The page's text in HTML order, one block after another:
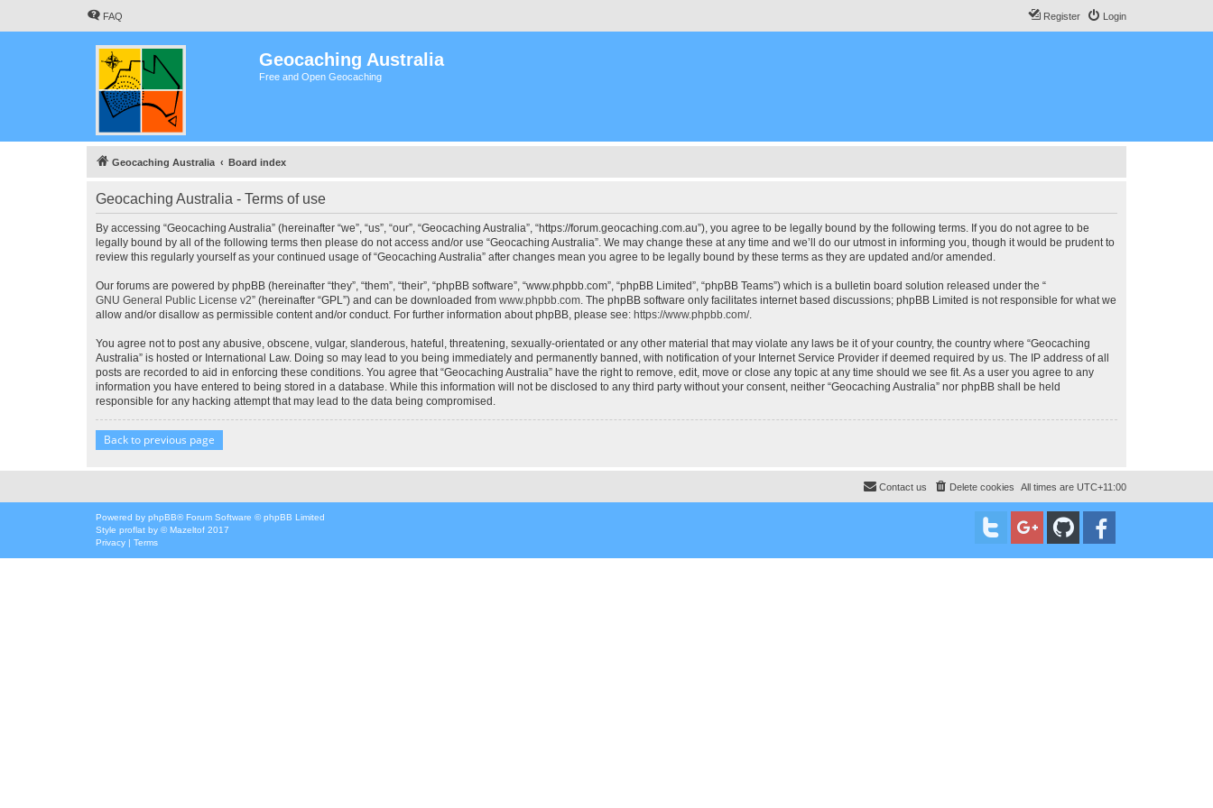
FAQ Login
Register
Geocaching Australia
Free and Open Geocaching
Geocaching Australia Board index
Geocaching Australia - Terms of use
By accessing “Geocaching Australia” (hereinafter “we”, “us”, “our”, “Geocaching Australia”, “https://forum.geocaching.com.au”), you agree to be legally bound by the following terms. If you do not agree to be
legally bound by all of the following terms then please do not access and/or use “Geocaching Australia”. We may change these at any time and we’ll do our utmost in informing you, though it would be prudent to
review this regularly yourself as your continued usage of “Geocaching Australia” after changes mean you agree to be legally bound by these terms as they are updated and/or amended.
Our forums are powered by phpBB (hereinafter “they”, “them”, “their”, “phpBB software”, “www.phpbb.com”, “phpBB Limited”, “phpBB Teams”) which is a bulletin board solution released under the “
GNU General Public License v2” (hereinafter “GPL”) and can be downloaded from www.phpbb.com. The phpBB software only facilitates internet based discussions; phpBB Limited is not responsible for what we
allow and/or disallow as permissible content and/or conduct. For further information about phpBB, please see: https://www.phpbb.com/.
You agree not to post any abusive, obscene, vulgar, slanderous, hateful, threatening, sexually-orientated or any other material that may violate any laws be it of your country, the country where “Geocaching
Australia” is hosted or International Law. Doing so may lead to you being immediately and permanently banned, with notification of your Internet Service Provider if deemed required by us. The IP address of all
posts are recorded to aid in enforcing these conditions. You agree that “Geocaching Australia” have the right to remove, edit, move or close any topic at any time should we see fit. As a user you agree to any
information you have entered to being stored in a database. While this information will not be disclosed to any third party without your consent, neither “Geocaching Australia” nor phpBB shall be held
responsible for any hacking attempt that may lead to the data being compromised.
Back to previous page
All times are UTC+11:00
Delete cookies
Contact us
Powered by phpBB® Forum Software © phpBB Limited
Style proflat by ©Mazeltof 2017
Privacy | Terms